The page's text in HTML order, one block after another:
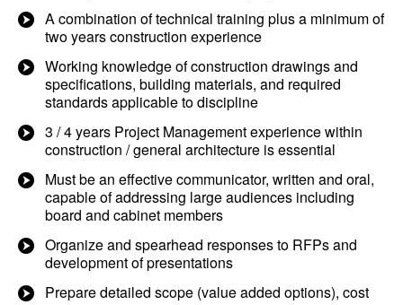
A combination of technical training plus a minimum of
two years construction experience
Working knowledge of construction drawings and
specifications, building materials, and required
standards applicable to discipline
3 / 4 years Project Management experience within
construction / general architecture is essential
Must be an effective communicator, written and oral,
capable of addressing large audiences including
board and cabinet members
Organize and spearhead responses to RFPs and
development of presentations
Prepare detailed scope (value added options), cost